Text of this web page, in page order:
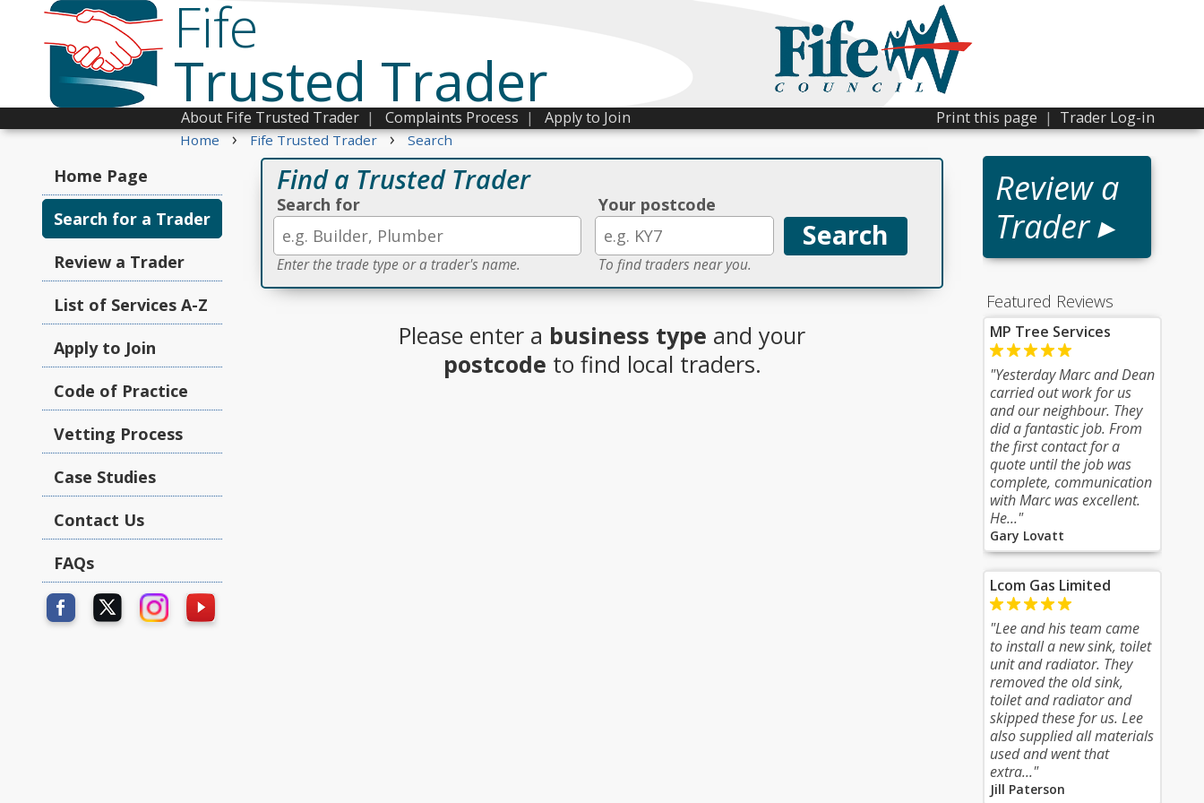
Fife
Trusted Trader Print this page | Trader Log-in
About Fife Trusted Trader | Complaints Process | Apply to Join
Home › Fife Trusted Trader › Search
Review a
Trader ▸
Featured Reviews
MP Tree Services
"Yesterday Marc and Dean
carried out work for us
and our neighbour. They
did a fantastic job. From
the first contact for a
quote until the job was
complete, communication
with Marc was excellent.
He..."
Gary Lovatt
Lcom Gas Limited
"Lee and his team came
to install a new sink, toilet
unit and radiator. They
removed the old sink,
toilet and radiator and
skipped these for us. Lee
also supplied all materials
used and went that
extra..."
Jill Paterson
Home Page
Search for a Trader
Review a Trader
List of Services A-Z
Apply to Join
Code of Practice
Vetting Process
Case Studies
Contact Us
FAQs
Find a Trusted Trader
Search for
Enter the trade type or a trader's name.
Your postcode
To find traders near you.
Please enter a business type and your
postcode to find local traders.